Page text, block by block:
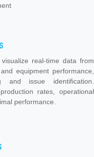
real-time data from
equipment performance,
and issue identification.
rates, operational
performance.